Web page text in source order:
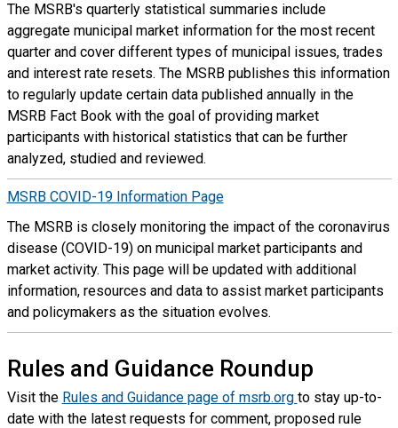
The MSRB's quarterly statistical summaries include
aggregate municipal market information for the most recent
quarter and cover different types of municipal issues, trades
and interest rate resets. The MSRB publishes this information
to regularly update certain data published annually in the
MSRB Fact Book with the goal of providing market
participants with historical statistics that can be further
analyzed, studied and reviewed.
MSRB COVID-19 Information Page
The MSRB is closely monitoring the impact of the coronavirus
disease (COVID-19) on municipal market participants and
market activity. This page will be updated with additional
information, resources and data to assist market participants
and policymakers as the situation evolves.
Rules and Guidance Roundup
Visit the Rules and Guidance page of msrb.org to stay up-to-
date with the latest requests for comment, proposed rule